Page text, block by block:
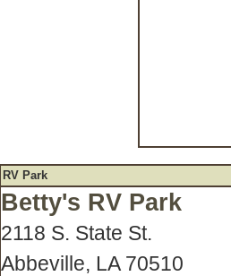
RV Park
Betty's RV Park
2118 S. State St.
Abbeville, LA 70510